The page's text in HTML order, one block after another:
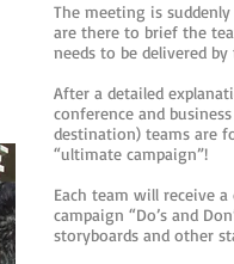
The meeting is
are there to brief the
needs to be delivered by
After a detailed
conference and
destination) teams are
“ultimate campaign”!
Each team will receive
campaign “Do’s and
storyboards and other